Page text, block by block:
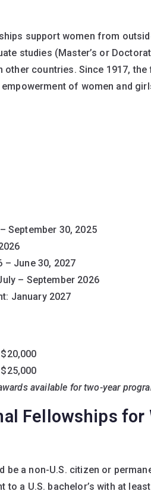
support women from
studies (Master’s or
other countries. Since 1917,
of women and
September 30, 2025
– June 30, 2027
– September 2026
January 2027
available for two-year
Fellowships for
be a non-U.S. citizen or
to a U.S. bachelor’s with at least